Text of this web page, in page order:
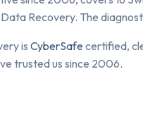
Recovery. The
is CyberSafe certified,
trusted us since 2006.